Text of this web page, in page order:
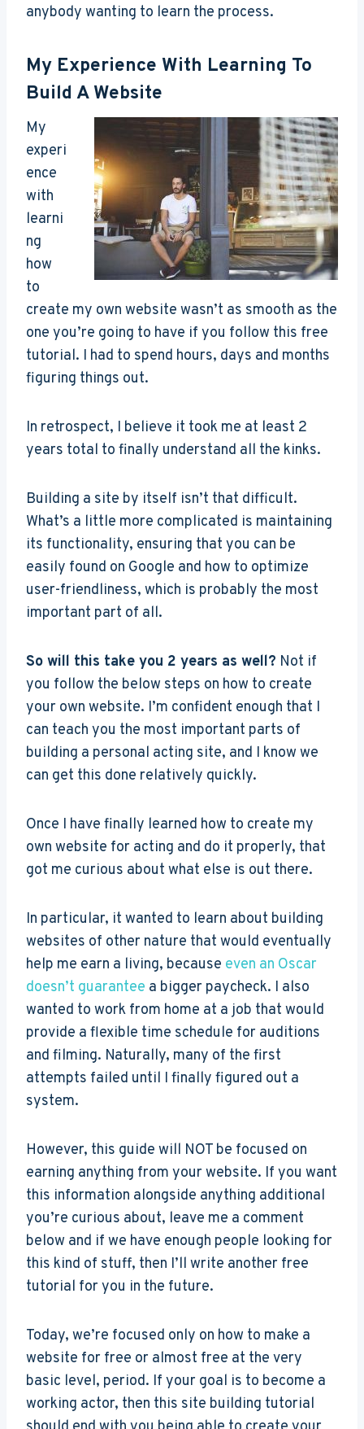
anybody wanting to learn the process.
My Experience With Learning To
Build A Website
My
experi
ence
with
learni
ng
how
to
create my own website wasn’t as smooth as the
one you’re going to have if you follow this free
tutorial. I had to spend hours, days and months
figuring things out.
In retrospect, I believe it took me at least 2
years total to finally understand all the kinks.
Building a site by itself isn’t that difficult.
What’s a little more complicated is maintaining
its functionality, ensuring that you can be
easily found on Google and how to optimize
user-friendliness, which is probably the most
important part of all.
So will this take you 2 years as well? Not if
you follow the below steps on how to create
your own website. I’m confident enough that I
can teach you the most important parts of
building a personal acting site, and I know we
can get this done relatively quickly.
Once I have finally learned how to create my
own website for acting and do it properly, that
got me curious about what else is out there.
In particular, it wanted to learn about building
websites of other nature that would eventually
help me earn a living, because even an Oscar
doesn’t guarantee a bigger paycheck. I also
wanted to work from home at a job that would
provide a flexible time schedule for auditions
and filming. Naturally, many of the first
attempts failed until I finally figured out a
system.
However, this guide will NOT be focused on
earning anything from your website. If you want
this information alongside anything additional
you’re curious about, leave me a comment
below and if we have enough people looking for
this kind of stuff, then I’ll write another free
tutorial for you in the future.
Today, we’re focused only on how to make a
website for free or almost free at the very
basic level, period. If your goal is to become a
working actor, then this site building tutorial